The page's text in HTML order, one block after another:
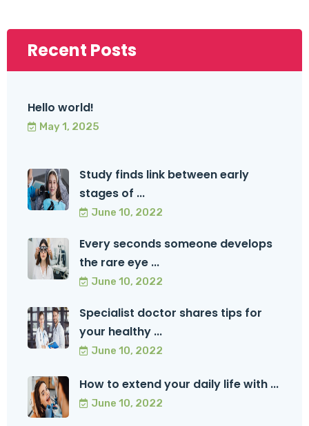
Recent Posts
Hello world!
May 1, 2025
Study finds link between early
stages of ...
June 10, 2022
Every seconds someone develops
the rare eye ...
June 10, 2022
Specialist doctor shares tips for
your healthy ...
June 10, 2022
How to extend your daily life with ...
June 10, 2022